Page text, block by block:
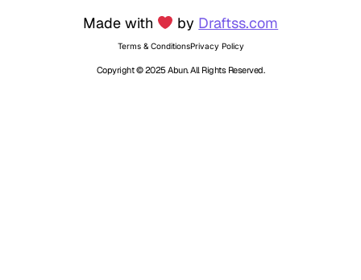
Terms & ConditionsPrivacy Policy
Made with by Draftss.com
Copyright © 2025 Abun. All Rights Reserved.